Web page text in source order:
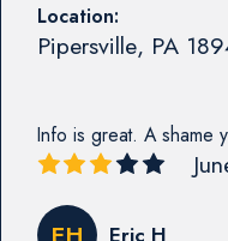
Location:
Pipersville, PA
Info is great. A shame
Eric H